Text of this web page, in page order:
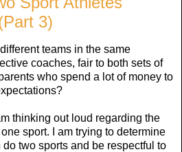
3)
teams in the same
coaches, fair to both sets of
who spend a lot of money to
thinking out loud regarding the
sport. I am trying to determine
two sports and be respectful to